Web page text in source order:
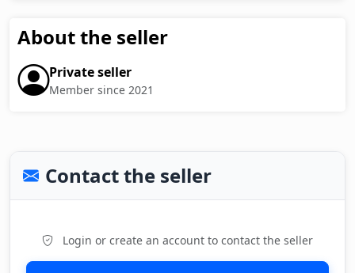
About the seller
Private seller
Member since 2021
Contact the seller
Login or create an account to contact the seller